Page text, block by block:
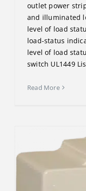
outlet power
and illuminated
level of load
load-status
level of load
switch UL1449
Read More